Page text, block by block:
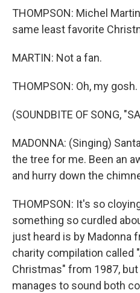
THOMPSON: Michel
same least favorite
MARTIN: Not a fan.
THOMPSON: Oh, my gosh.
(SOUNDBITE OF SONG,
MADONNA: (Singing)
the tree for me. Been an
and hurry down the
THOMPSON: It's so
something so curdled
just heard is by Madonna
charity compilation called
Christmas" from 1987,
manages to sound both